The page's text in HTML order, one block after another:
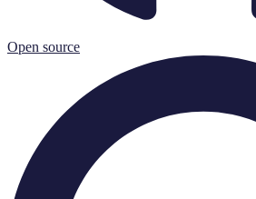
Open source